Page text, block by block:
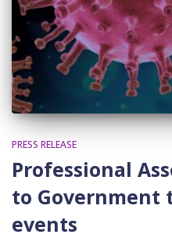
PRESS RELEASE
Professional
to Government
events